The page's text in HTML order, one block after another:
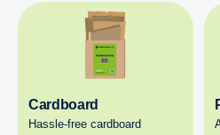
Cardboard
Hassle-free cardboard